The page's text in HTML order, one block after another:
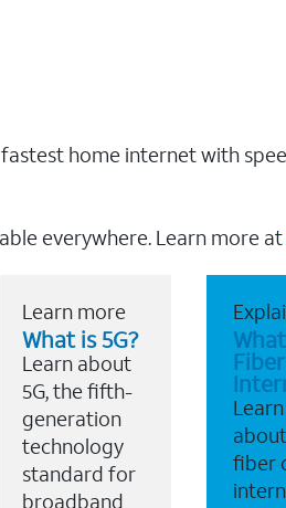
home internet with
everywhere. Learn more at
Learn more
What is 5G?
Learn about
5G, the fifth-
generation
technology
standard for
broadband
Fiber
fiber